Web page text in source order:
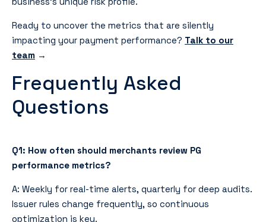
Ready to uncover the metrics that are silently
impacting your payment performance? Talk to our
team →
Frequently Asked
Questions
Q1: How often should merchants review PG
performance metrics?
A: Weekly for real-time alerts, quarterly for deep audits.
Issuer rules change frequently, so continuous
optimization is key.